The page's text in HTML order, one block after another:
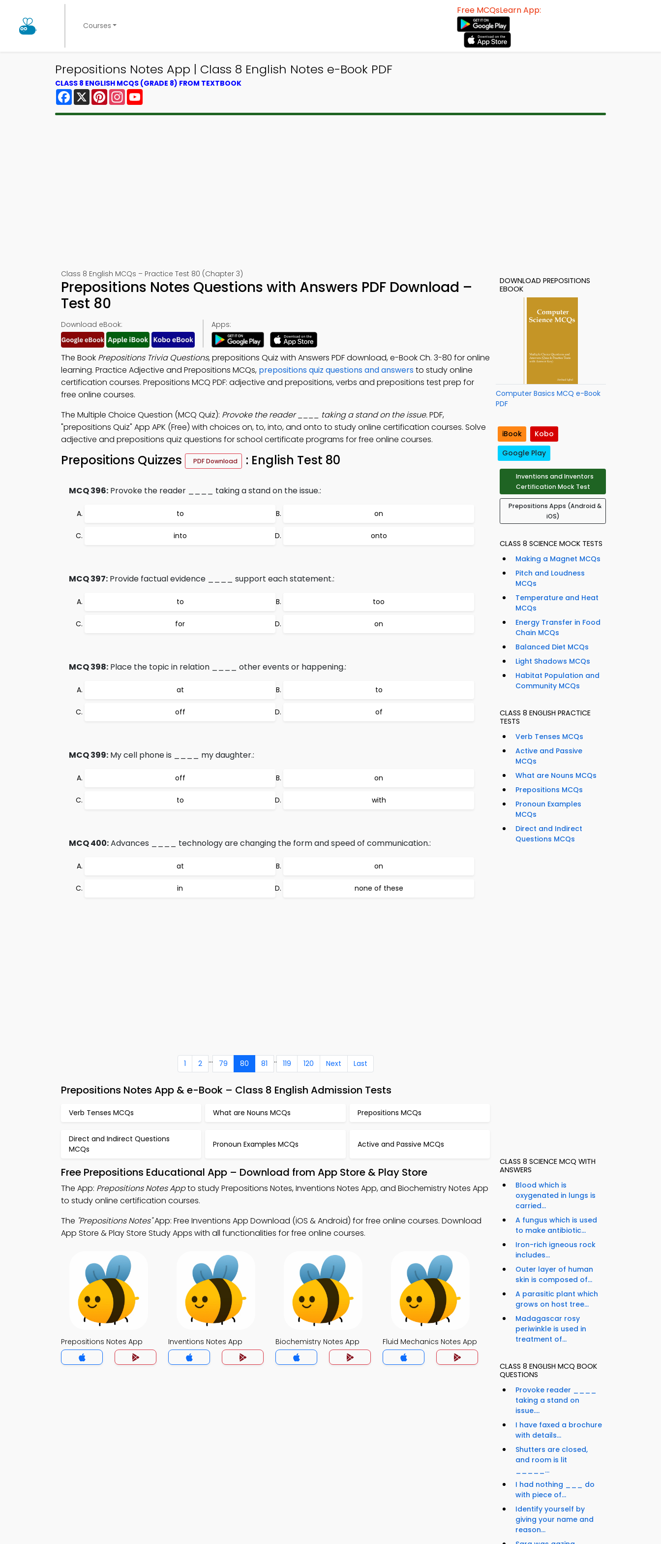
Courses
Free MCQsLearn App:
Prepositions Notes App | Class 8 English Notes e-Book PDF
CLASS 8 ENGLISH MCQS (GRADE 8) FROM TEXTBOOK
Facebook
X PinterestInstagram
Class 8 English MCQs – Practice Test 80 (Chapter 3)
Prepositions Notes Questions with Answers PDF Download –
Test 80
Download eBook: Apps:
The Book Prepositions Trivia Questions, prepositions Quiz with Answers PDF download, e-Book Ch. 3-80 for online
learning. Practice Adjective and Prepositions MCQs, prepositions quiz questions and answersto study online
certification courses. Prepositions MCQ PDF: adjective and prepositions, verbs and prepositions test prep for
free online courses.
The Multiple Choice Question (MCQ Quiz): Provoke the reader ____ taking a stand on the issue.PDF,
"prepositions Quiz" App APK (Free) with choices on, to, into, and onto to study online certification courses. Solve
adjective and prepositions quiz questions for school certificate programs for free online courses.
Prepositions Quizzes PDF Download : English Test 80
MCQ 396: Provoke the reader ____ taking a stand on the issue.:
to on
into onto
MCQ 397: Provide factual evidence ____ support each statement.:
to too
for on
MCQ 398: Place the topic in relation ____ other events or happening.:
at to
off of
MCQ 399: My cell phone is ____ my daughter.:
off on
to with
MCQ 400:Advances ____ technology are changing the form and speed of communication.:
at on
in none of these
1 2 ... 79 80 81 .. 119 120 Next Last
Prepositions Notes App & e-Book – Class 8 English Admission Tests
Verb Tenses MCQs What are Nouns MCQs Prepositions MCQs
Direct and Indirect Questions
MCQs
Pronoun Examples MCQs Active and Passive MCQs
Free Prepositions Educational App – Download from App Store & Play Store
The App: Prepositions Notes Appto study Prepositions Notes, Inventions Notes App, and Biochemistry Notes App
to study online certification courses.
The "Prepositions Notes"App: Free Inventions App Download (iOS & Android) for free online courses. Download
App Store & Play Store Study Apps with all functionalities for free online courses.
Prepositions Notes App Inventions Notes App Biochemistry Notes App Fluid Mechanics Notes App
DOWNLOAD PREPOSITIONS
EBOOK
Computer Basics MCQ e-Book
PDF
iBook
Kobo
Google Play
Inventions and Inventors
Certification Mock Test
Prepositions Apps (Android &
iOS)
CLASS 8 SCIENCE MOCK TESTS
Making a Magnet MCQs
Pitch and Loudness
MCQs
Temperature and Heat
MCQs
Energy Transfer in Food
Chain MCQs
Balanced Diet MCQs
Light Shadows MCQs
Habitat Population and
Community MCQs
CLASS 8 ENGLISH PRACTICE
TESTS
Verb Tenses MCQs
Active and Passive
MCQs
What are Nouns MCQs
Prepositions MCQs
Pronoun Examples
MCQs
Direct and Indirect
Questions MCQs
CLASS 8 SCIENCE MCQ WITH
ANSWERS
Blood which is
oxygenated in lungs is
carried...
A fungus which is used
to make antibiotic...
Iron-rich igneous rock
includes...
Outer layer of human
skin is composed of...
A parasitic plant which
grows on host tree...
Madagascar rosy
periwinkle is used in
treatment of...
CLASS 8 ENGLISH MCQ BOOK
QUESTIONS
Provoke reader ____
taking a stand on
issue....
I have faxed a brochure
with details...
Shutters are closed,
and room is lit
_____...
I had nothing ___ do
with piece of...
Identify yourself by
giving your name and
reason...